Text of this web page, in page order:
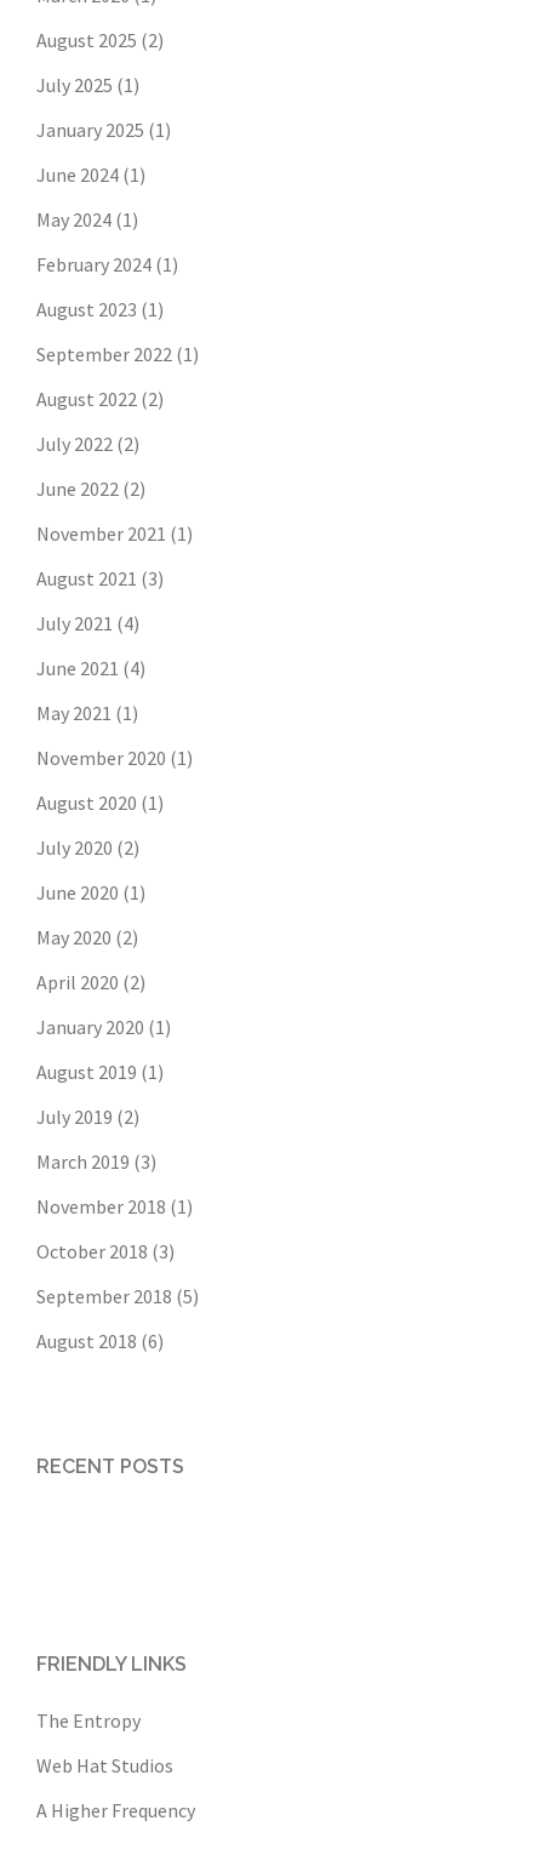
August 2025 (2)
July 2025 (1)
January 2025 (1)
June 2024 (1)
May 2024 (1)
February 2024 (1)
August 2023 (1)
September 2022 (1)
August 2022 (2)
July 2022 (2)
June 2022 (2)
November 2021 (1)
August 2021 (3)
July 2021 (4)
June 2021 (4)
May 2021 (1)
November 2020 (1)
August 2020 (1)
July 2020 (2)
June 2020 (1)
May 2020 (2)
April 2020 (2)
January 2020 (1)
August 2019 (1)
July 2019 (2)
March 2019 (3)
November 2018 (1)
October 2018 (3)
September 2018 (5)
August 2018 (6)
RECENT POSTS
FRIENDLY LINKS
The Entropy
Web Hat Studios
A Higher Frequency